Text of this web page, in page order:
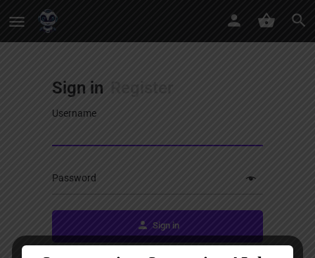
Sign in
Username
Password
Sign in